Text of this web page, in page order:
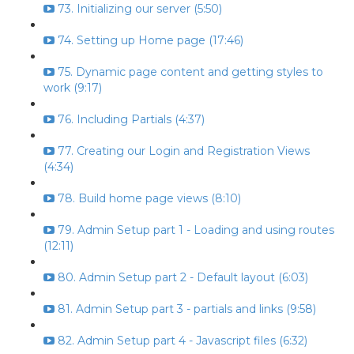
73. Initializing our server (5:50)
74. Setting up Home page (17:46)
75. Dynamic page content and getting styles to
work (9:17)
76. Including Partials (4:37)
77. Creating our Login and Registration Views
(4:34)
78. Build home page views (8:10)
79. Admin Setup part 1 - Loading and using routes
(12:11)
80. Admin Setup part 2 - Default layout (6:03)
81. Admin Setup part 3 - partials and links (9:58)
82. Admin Setup part 4 - Javascript files (6:32)